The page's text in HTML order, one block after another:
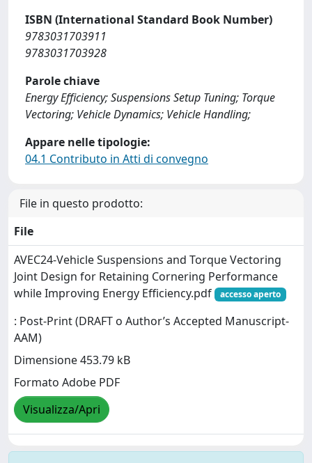
ISBN (International Standard Book Number)
9783031703911
9783031703928
Parole chiave
Energy Efficiency; Suspensions Setup Tuning; Torque
Vectoring; Vehicle Dynamics; Vehicle Handling;
Appare nelle tipologie:
04.1 Contributo in Atti di convegno
File in questo prodotto:
File
AVEC24-Vehicle Suspensions and Torque Vectoring
Joint Design for Retaining Cornering Performance
while Improving Energy Efficiency.pdf
accesso aperto
: Post-Print (DRAFT o Author’s Accepted Manuscript-
AAM)
Dimensione 453.79 kB
Formato Adobe PDF
Visualizza/Apri